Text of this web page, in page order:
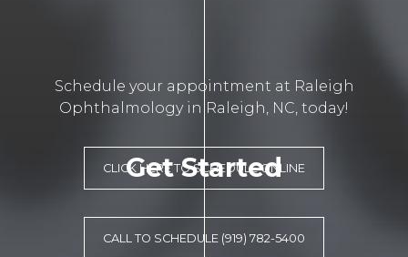
Get Started
Schedule your appointment at Raleigh
Ophthalmology in Raleigh, NC, today!
CLICK HERE TO SCHEDULE ONLINE
CALL TO SCHEDULE (919) 782-5400